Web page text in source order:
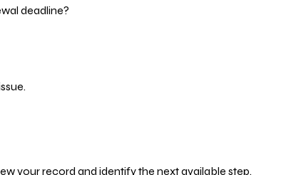
deadline?
your record and identify the next available step.